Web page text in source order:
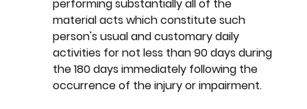
performing substantially all of the
material acts which constitute such
person's usual and customary daily
activities for not less than 90 days during
the 180 days immediately following the
occurrence of the injury or impairment.